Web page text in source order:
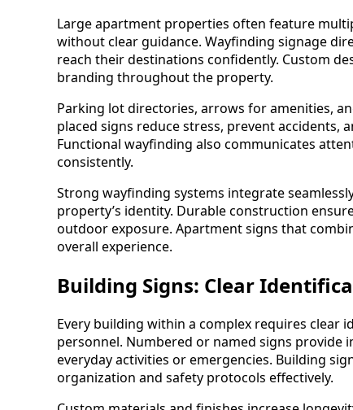
Large apartment properties often feature
without clear guidance. Wayfinding signage
reach their destinations confidently. Custom
branding throughout the property.
Parking lot directories, arrows for amenities,
placed signs reduce stress, prevent
Functional wayfinding also communicates
consistently.
Strong wayfinding systems integrate
property’s identity. Durable construction
outdoor exposure. Apartment signs that
overall experience.
Building Signs: Clear
Every building within a complex requires clear
personnel. Numbered or named signs
everyday activities or emergencies. Building
organization and safety protocols effectively.